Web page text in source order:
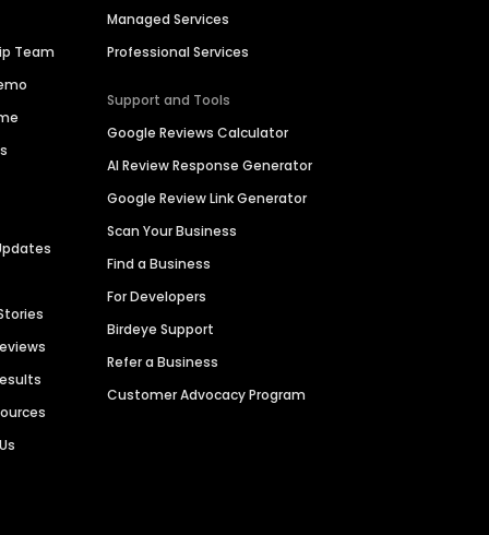
Team
Managed Services
Professional Services
Support and Tools
Google Reviews Calculator
AI Review Response Generator
Google Review Link Generator
Scan Your Business
Find a Business
For Developers
Birdeye Support
Refer a Business
Customer Advocacy Program